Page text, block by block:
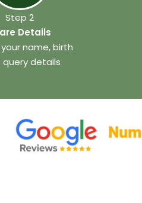
Step 2
Details
name, birth
details